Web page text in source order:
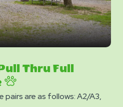
Thru Full
pairs are as follows: A2/A3,